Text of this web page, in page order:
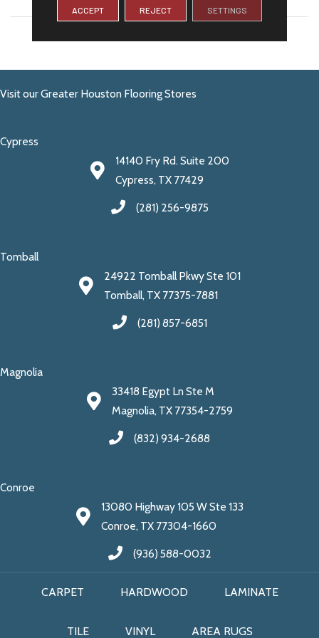
Visit our Greater Houston Flooring Stores
Cypress
14140 Fry Rd. Suite 200
Cypress, TX 77429
(281) 256-9875
Tomball
24922 Tomball Pkwy Ste 101
Tomball, TX 77375-7881
(281) 857-6851
Magnolia
33418 Egypt Ln Ste M
Magnolia, TX 77354-2759
(832) 934-2688
Conroe
13080 Highway 105 W Ste 133
Conroe, TX 77304-1660
(936) 588-0032
CARPET HARDWOOD LAMINATE
TILE VINYL AREA RUGS
ACCEPT REJECT SETTINGS